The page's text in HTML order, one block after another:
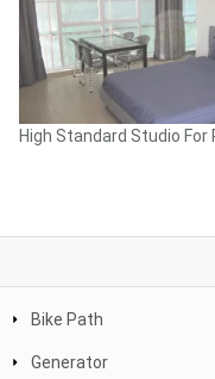
High Standard Studio For
Bike Path
Generator